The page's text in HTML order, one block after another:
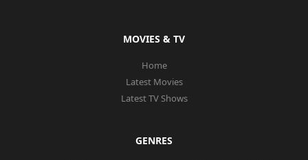
MOVIES & TV
Home
Latest Movies
Latest TV Shows
GENRES